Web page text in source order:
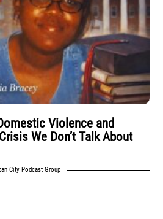
Violence and
We Don’t Talk About
City Podcast Group